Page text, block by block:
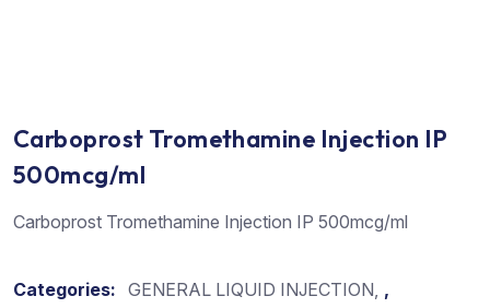
Carboprost Tromethamine Injection IP
500mcg/ml
Carboprost Tromethamine Injection IP 500mcg/ml
Categories: GENERAL LIQUID INJECTION ,